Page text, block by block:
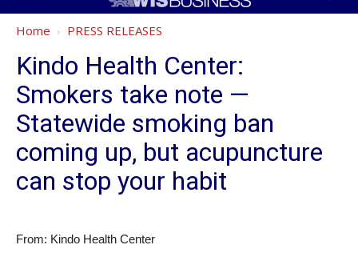
Home PRESS RELEASES
Kindo Health Center:
Smokers take note —
Statewide smoking ban
coming up, but acupuncture
can stop your habit
From: Kindo Health Center